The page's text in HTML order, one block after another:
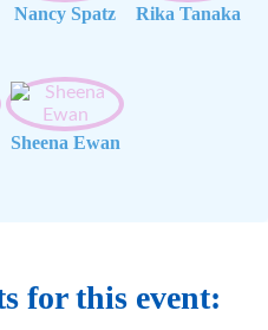
Nancy Spatz Rika Tanaka
Sheena Ewan
for this event: